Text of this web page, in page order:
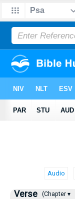
Audio
Verse (Chapter ▾